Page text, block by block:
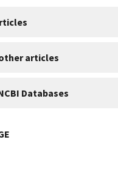
articles
Databases